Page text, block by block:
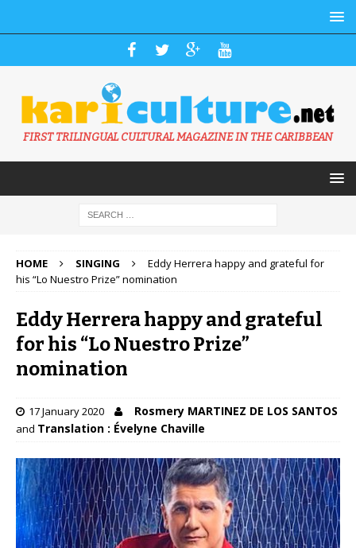
FIRST TRILINGUAL CULTURAL MAGAZINE IN THE CARIBBEAN
HOME SINGING
Eddy Herrera happy and grateful for
his “Lo Nuestro Prize” nomination
Eddy Herrera happy and grateful
for his “Lo Nuestro Prize”
nomination
17 January 2020 Rosmery MARTINEZ DE LOS SANTOS
and Translation : Évelyne Chaville